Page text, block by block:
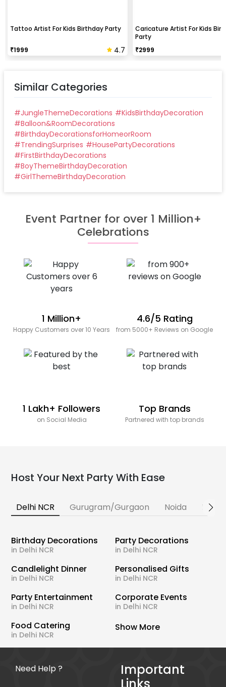
Tattoo Artist For Kids Birthday Party
₹1999 4.7
Caricature Artist For Kids
Party
₹2999
Similar Categories
#JungleThemeDecorations #KidsBirthdayDecoration
#Balloon&RoomDecorations
#BirthdayDecorationsforHomeorRoom
#TrendingSurprises #HousePartyDecorations
#FirstBirthdayDecorations
#BoyThemeBirthdayDecoration
#GirlThemeBirthdayDecoration
Event Partner for over 1 Million+
Celebrations
1 Million+
Happy Customers over 10 Years
4.6/5 Rating
from 5000+ Reviews on Google
1 Lakh+ Followers
on Social Media
Top Brands
Partnered with top brands
Host Your Next Party With Ease
Delhi NCR Gurugram/Gurgaon Noida
Birthday Decorations
in Delhi NCR
Party Decorations
in Delhi NCR
Candlelight Dinner
in Delhi NCR
Personalised Gifts
in Delhi NCR
Party Entertainment
in Delhi NCR
Corporate Events
in Delhi NCR
Food Catering
in Delhi NCR
Show More
Need Help ?
Important
Links